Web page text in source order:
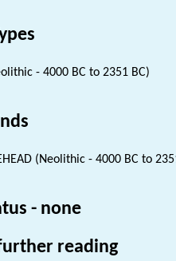
- 4000 BC to 2351 BC)
(Neolithic - 4000 BC to
- none
reading